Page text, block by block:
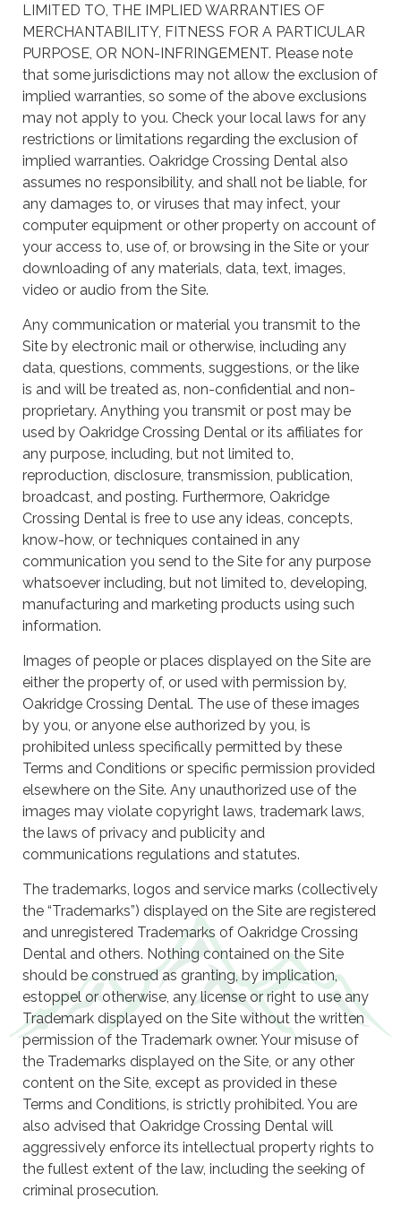
LIMITED TO, THE IMPLIED WARRANTIES OF
MERCHANTABILITY, FITNESS FOR A PARTICULAR
PURPOSE, OR NON-INFRINGEMENT. Please note
that some jurisdictions may not allow the exclusion of
implied warranties, so some of the above exclusions
may not apply to you. Check your local laws for any
restrictions or limitations regarding the exclusion of
implied warranties. Oakridge Crossing Dental also
assumes no responsibility, and shall not be liable, for
any damages to, or viruses that may infect, your
computer equipment or other property on account of
your access to, use of, or browsing in the Site or your
downloading of any materials, data, text, images,
video or audio from the Site.
Any communication or material you transmit to the
Site by electronic mail or otherwise, including any
data, questions, comments, suggestions, or the like
is and will be treated as, non-confidential and non-
proprietary. Anything you transmit or post may be
used by Oakridge Crossing Dental or its affiliates for
any purpose, including, but not limited to,
reproduction, disclosure, transmission, publication,
broadcast, and posting. Furthermore, Oakridge
Crossing Dental is free to use any ideas, concepts,
know-how, or techniques contained in any
communication you send to the Site for any purpose
whatsoever including, but not limited to, developing,
manufacturing and marketing products using such
information.
Images of people or places displayed on the Site are
either the property of, or used with permission by,
Oakridge Crossing Dental. The use of these images
by you, or anyone else authorized by you, is
prohibited unless specifically permitted by these
Terms and Conditions or specific permission provided
elsewhere on the Site. Any unauthorized use of the
images may violate copyright laws, trademark laws,
the laws of privacy and publicity and
communications regulations and statutes.
The trademarks, logos and service marks (collectively
the “Trademarks”) displayed on the Site are registered
and unregistered Trademarks of Oakridge Crossing
Dental and others. Nothing contained on the Site
should be construed as granting, by implication,
estoppel or otherwise, any license or right to use any
Trademark displayed on the Site without the written
permission of the Trademark owner. Your misuse of
the Trademarks displayed on the Site, or any other
content on the Site, except as provided in these
Terms and Conditions, is strictly prohibited. You are
also advised that Oakridge Crossing Dental will
aggressively enforce its intellectual property rights to
the fullest extent of the law, including the seeking of
criminal prosecution.